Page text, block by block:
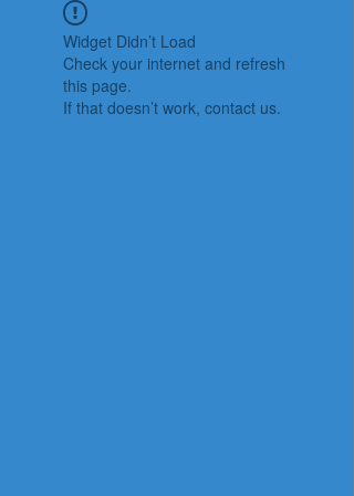
Widget Didn’t Load
Check your internet and refresh
this page.
If that doesn’t work, contact us.